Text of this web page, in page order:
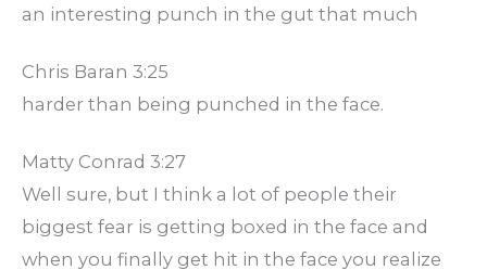
an interesting punch in the gut that much
Chris Baran 3:25
harder than being punched in the face.
Matty Conrad 3:27
Well sure, but I think a lot of people their
biggest fear is getting boxed in the face and
when you finally get hit in the face you realize